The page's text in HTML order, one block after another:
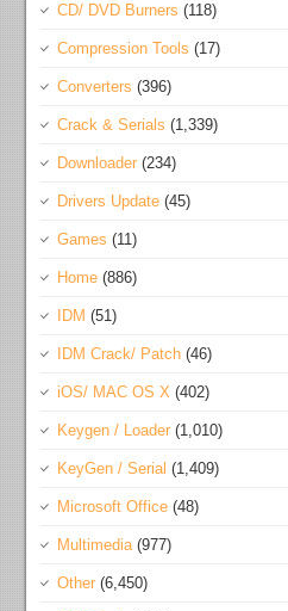
CD/ DVD Burners (118)
Compression Tools (17)
Converters (396)
Crack & Serials (1,339)
Downloader (234)
Drivers Update (45)
Games (11)
Home (886)
IDM (51)
IDM Crack/ Patch (46)
iOS/ MAC OS X (402)
Keygen / Loader (1,010)
KeyGen / Serial (1,409)
Microsoft Office (48)
Multimedia(977)
Other (6,450)